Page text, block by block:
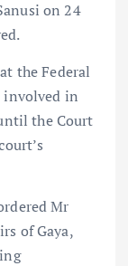
on 24
the Federal
involved in
the Court
Mr
of Gaya,